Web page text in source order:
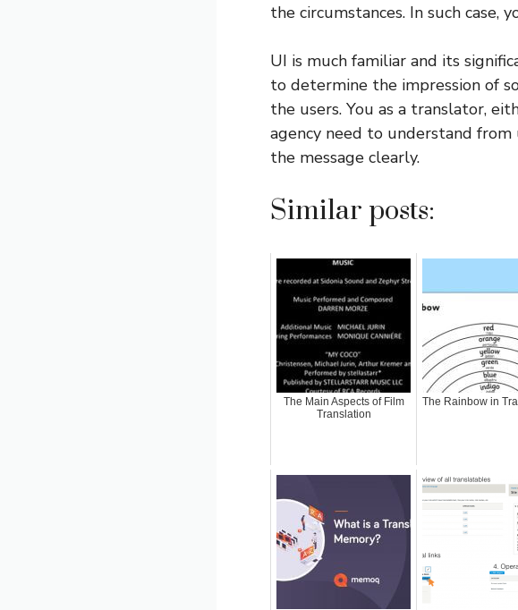
the circumstances. In such case,
UI is much familiar and its
to determine the impression of
the users. You as a translator,
agency need to understand from
the message clearly.
Similar posts:
The Main Aspects of Film
Translation
The Rainbow in